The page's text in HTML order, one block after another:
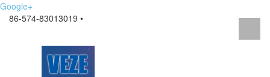
Google+
86-574-83013019 •